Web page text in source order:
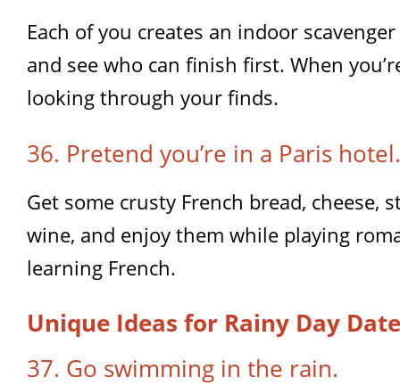
Each of you creates an indoor
and see who can finish first. When
looking through your finds.
36. Pretend you’re in a Paris hotel.
Get some crusty French bread, cheese,
wine, and enjoy them while playing
learning French.
Unique Ideas for Rainy Day
37. Go swimming in the rain.